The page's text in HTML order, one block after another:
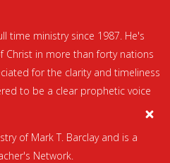
time ministry since 1987. He's
Christ in more than forty nations
for the clarity and timeliness
to be a clear prophetic voice
of Mark T. Barclay and is a
Network.